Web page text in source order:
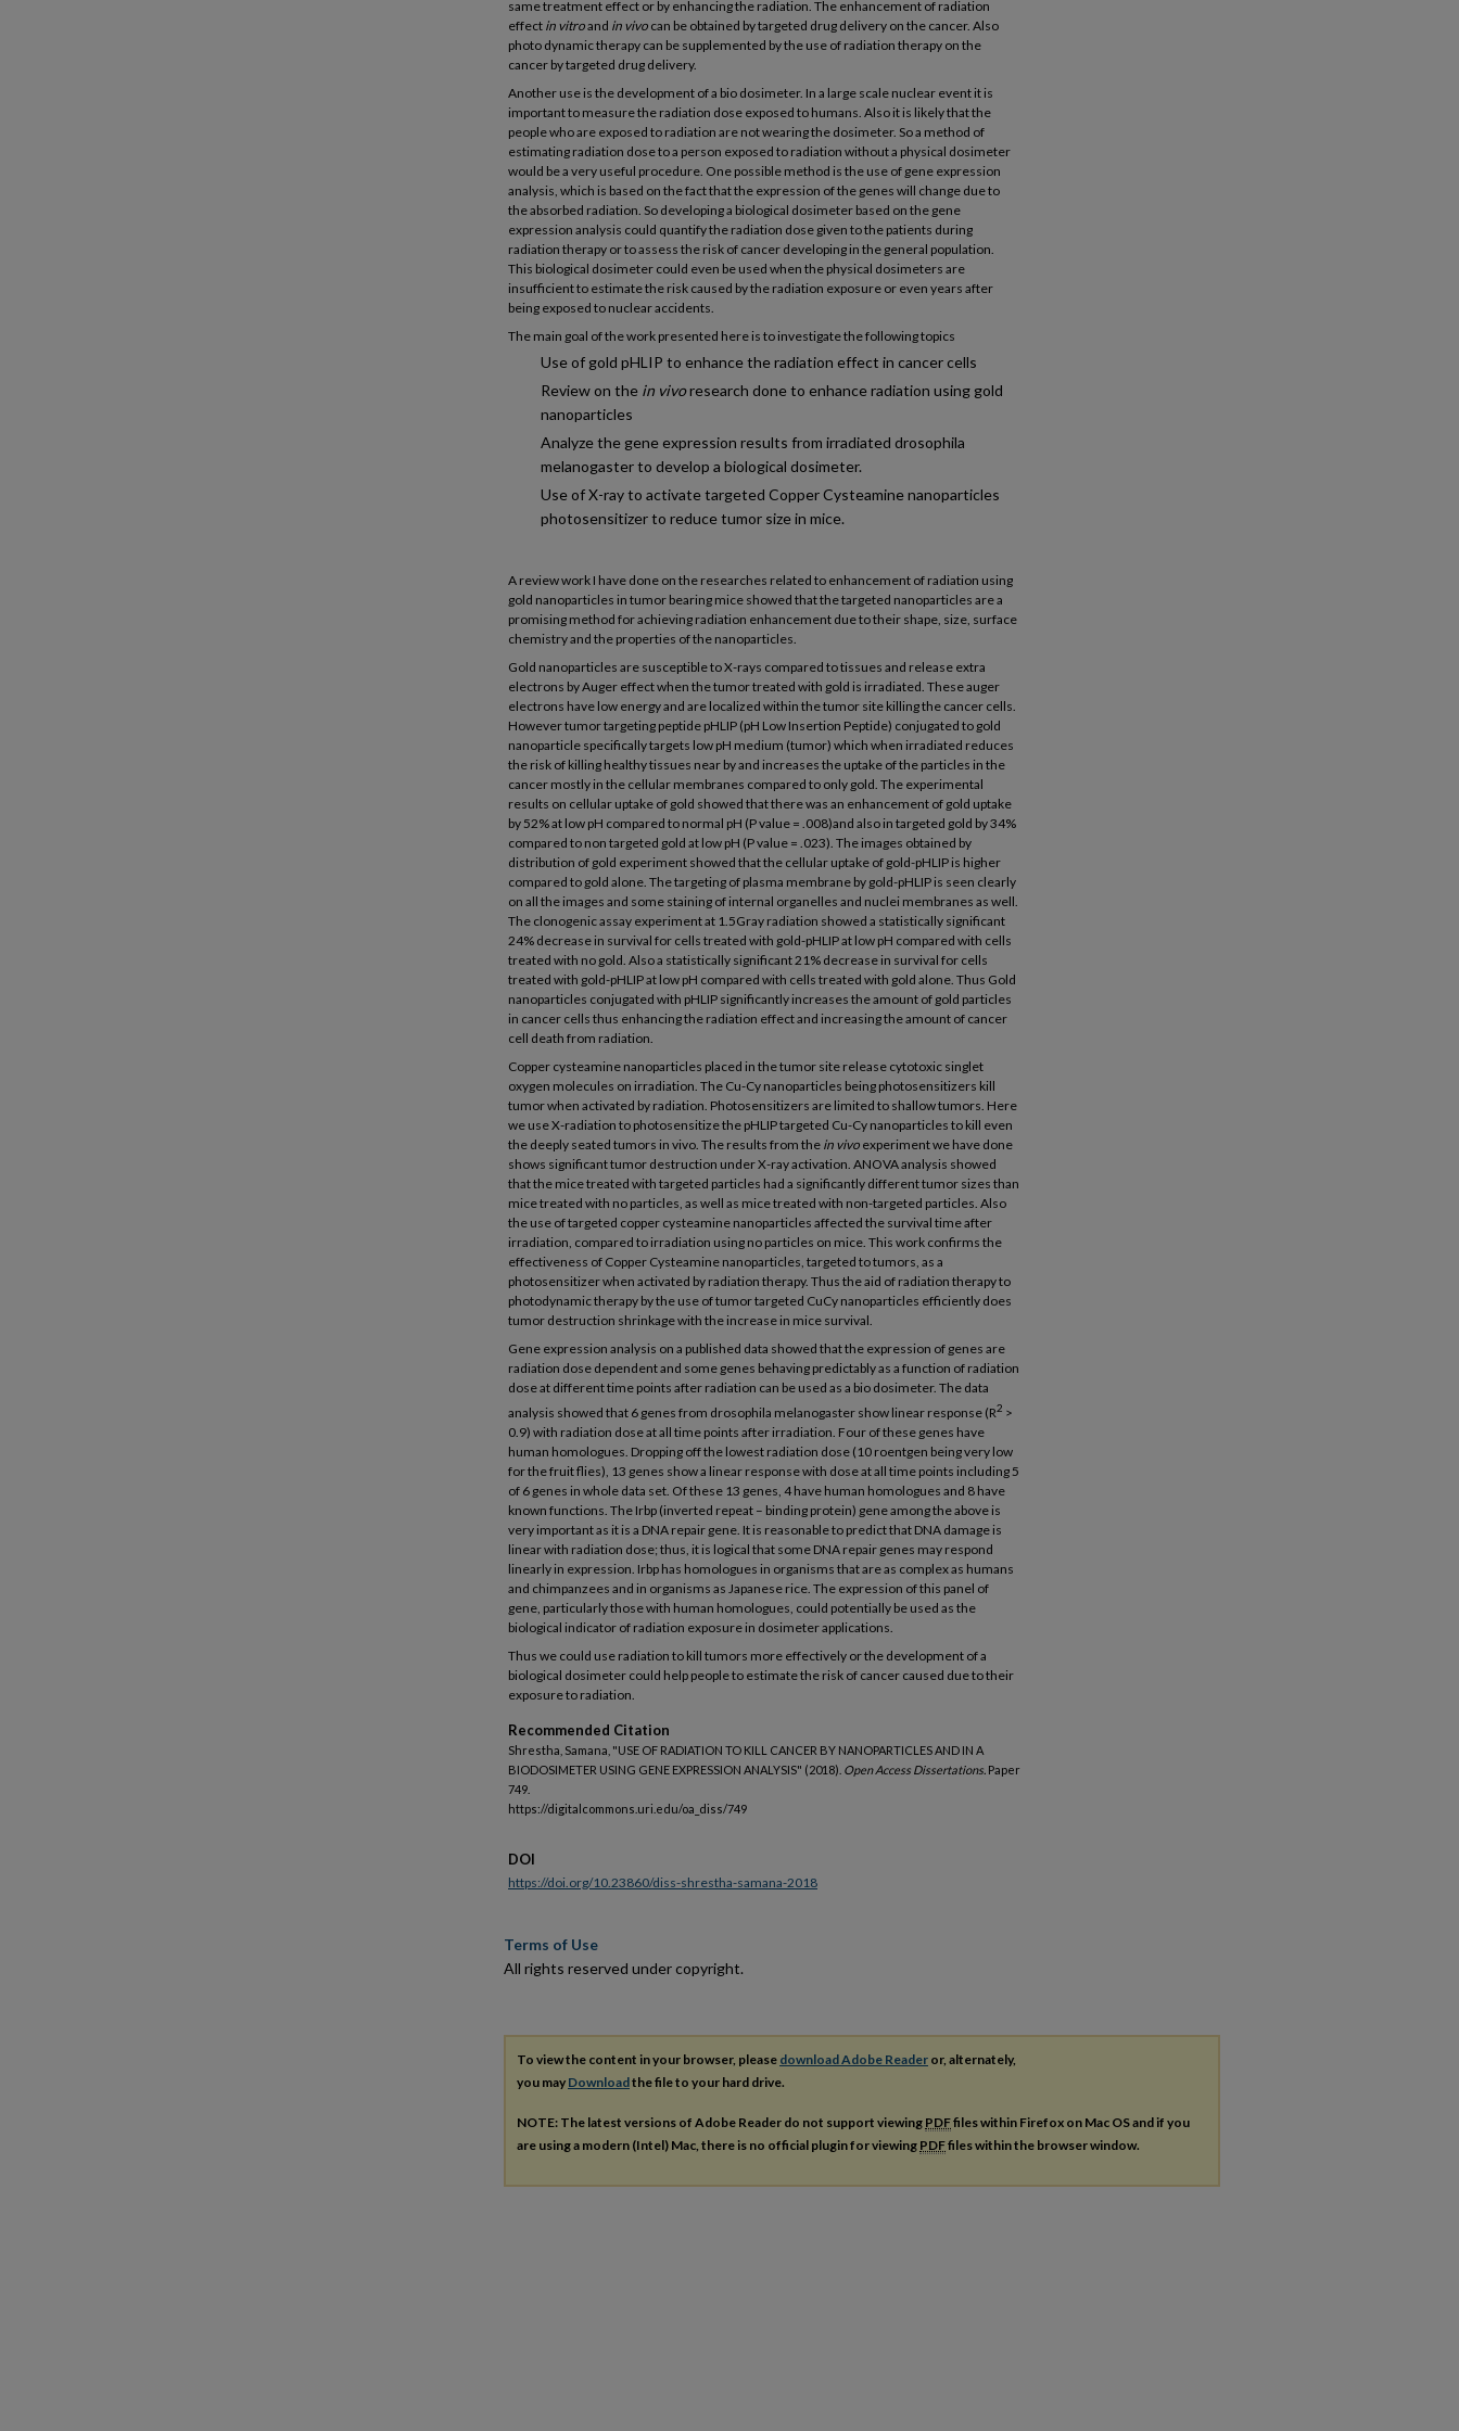
same treatment effect or by enhancing the radiation. The enhancement of radiation
effect in vitroand in vivo can be obtained by targeted drug delivery on the cancer. Also
photo dynamic therapy can be supplemented by the use of radiation therapy on the
cancer by targeted drug delivery.
Another use is the development of a bio dosimeter. In a large scale nuclear event it is
important to measure the radiation dose exposed to humans. Also it is likely that the
people who are exposed to radiation are not wearing the dosimeter. So a method of
estimating radiation dose to a person exposed to radiation without a physical dosimeter
would be a very useful procedure. One possible method is the use of gene expression
analysis, which is based on the fact that the expression of the genes will change due to
the absorbed radiation. So developing a biological dosimeter based on the gene
expression analysis could quantify the radiation dose given to the patients during
radiation therapy or to assess the risk of cancer developing in the general population.
This biological dosimeter could even be used when the physical dosimeters are
insufficient to estimate the risk caused by the radiation exposure or even years after
being exposed to nuclear accidents.
The main goal of the work presented here is to investigate the following topics
Use of gold pHLIP to enhance the radiation effect in cancer cells
Review on the in vivoresearch done to enhance radiation using gold
nanoparticles
Analyze the gene expression results from irradiated drosophila
melanogaster to develop a biological dosimeter.
Use of X-ray to activate targeted Copper Cysteamine nanoparticles
photosensitizer to reduce tumor size in mice.
A review work I have done on the researches related to enhancement of radiation using
gold nanoparticles in tumor bearing mice showed that the targeted nanoparticles are a
promising method for achieving radiation enhancement due to their shape, size, surface
chemistry and the properties of the nanoparticles.
Gold nanoparticles are susceptible to X-rays compared to tissues and release extra
electrons by Auger effect when the tumor treated with gold is irradiated. These auger
electrons have low energy and are localized within the tumor site killing the cancer cells.
However tumor targeting peptide pHLIP (pH Low Insertion Peptide) conjugated to gold
nanoparticle specifically targets low pH medium (tumor) which when irradiated reduces
the risk of killing healthy tissues near by and increases the uptake of the particles in the
cancer mostly in the cellular membranes compared to only gold. The experimental
results on cellular uptake of gold showed that there was an enhancement of gold uptake
by 52% at low pH compared to normal pH (P value = .008)and also in targeted gold by 34%
compared to non targeted gold at low pH (P value = .023). The images obtained by
distribution of gold experiment showed that the cellular uptake of gold-pHLIP is higher
compared to gold alone. The targeting of plasma membrane by gold-pHLIP is seen clearly
on all the images and some staining of internal organelles and nuclei membranes as well.
The clonogenic assay experiment at 1.5Gray radiation showed a statistically significant
24% decrease in survival for cells treated with gold-pHLIP at low pH compared with cells
treated with no gold. Also a statistically significant 21% decrease in survival for cells
treated with gold-pHLIP at low pH compared with cells treated with gold alone. Thus Gold
nanoparticles conjugated with pHLIP significantly increases the amount of gold particles
in cancer cells thus enhancing the radiation effect and increasing the amount of cancer
cell death from radiation.
Copper cysteamine nanoparticles placed in the tumor site release cytotoxic singlet
oxygen molecules on irradiation. The Cu-Cy nanoparticles being photosensitizers kill
tumor when activated by radiation. Photosensitizers are limited to shallow tumors. Here
we use X-radiation to photosensitize the pHLIP targeted Cu-Cy nanoparticles to kill even
the deeply seated tumors in vivo. The results from the in vivo experiment we have done
shows significant tumor destruction under X-ray activation. ANOVA analysis showed
that the mice treated with targeted particles had a significantly different tumor sizes than
mice treated with no particles, as well as mice treated with non-targeted particles. Also
the use of targeted copper cysteamine nanoparticles affected the survival time after
irradiation, compared to irradiation using no particles on mice. This work confirms the
effectiveness of Copper Cysteamine nanoparticles, targeted to tumors, as a
photosensitizer when activated by radiation therapy. Thus the aid of radiation therapy to
photodynamic therapy by the use of tumor targeted CuCy nanoparticles efficiently does
tumor destruction shrinkage with the increase in mice survival.
Gene expression analysis on a published data showed that the expression of genes are
radiation dose dependent and some genes behaving predictably as a function of radiation
dose at different time points after radiation can be used as a bio dosimeter. The data
analysis showed that 6 genes from drosophila melanogaster show linear response (R2 >
0.9) with radiation dose at all time points after irradiation. Four of these genes have
human homologues. Dropping off the lowest radiation dose (10 roentgen being very low
for the fruit flies), 13 genes show a linear response with dose at all time points including 5
of 6 genes in whole data set. Of these 13 genes, 4 have human homologues and 8 have
known functions. The Irbp (inverted repeat – binding protein) gene among the above is
very important as it is a DNA repair gene. It is reasonable to predict that DNA damage is
linear with radiation dose; thus, it is logical that some DNA repair genes may respond
linearly in expression. Irbp has homologues in organisms that are as complex as humans
and chimpanzees and in organisms as Japanese rice. The expression of this panel of
gene, particularly those with human homologues, could potentially be used as the
biological indicator of radiation exposure in dosimeter applications.
Thus we could use radiation to kill tumors more effectively or the development of a
biological dosimeter could help people to estimate the risk of cancer caused due to their
exposure to radiation.
Recommended Citation
Shrestha, Samana, " USE OF RADIATION TO KILL CANCER BY NANOPARTICLES AND IN A
BIODOSIMETER USING GENE EXPRESSION ANALYSIS" (2018). Open Access Dissertations. Paper
749.
https://digitalcommons.uri.edu/oa_diss/749
DOI
https://doi.org/10.23860/diss-shrestha-samana-2018
Terms of Use
All rights reserved under copyright.
To view the content in your browser, please download Adobe Reader or, alternately,
you may Downloadthe file to your hard drive.
NOTE: The latest versions of Adobe Reader do not support viewing PDFfiles within Firefox on Mac OS and if you
are using a modern (Intel) Mac, there is no official plugin for viewing PDFfiles within the browser window.